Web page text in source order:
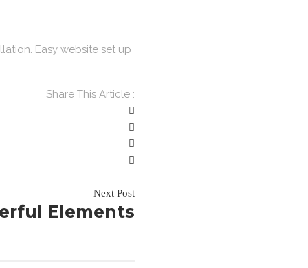
Easy website set up
Share This Article :
Next Post
Elements